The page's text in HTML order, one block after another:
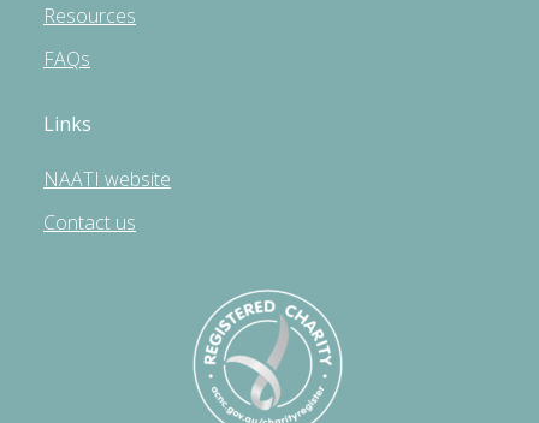
Resources
FAQs
Links
NAATI website
Contact us